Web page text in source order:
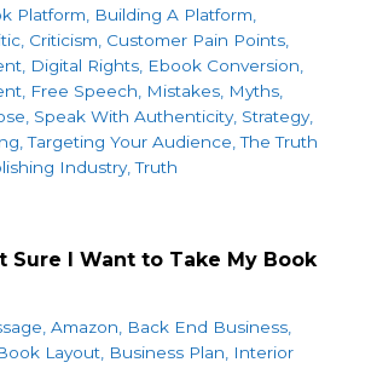
Platform
Building A Platform
Criticism Customer Pain Points
Digital Rights Ebook Conversion
Free Speech Mistakes Myths
Speak With Authenticity Strategy
Targeting Your Audience The Truth
Industry Truth
Sure I Want to Take My Book
Amazon
Back End Business
Layout Business Plan
Interior